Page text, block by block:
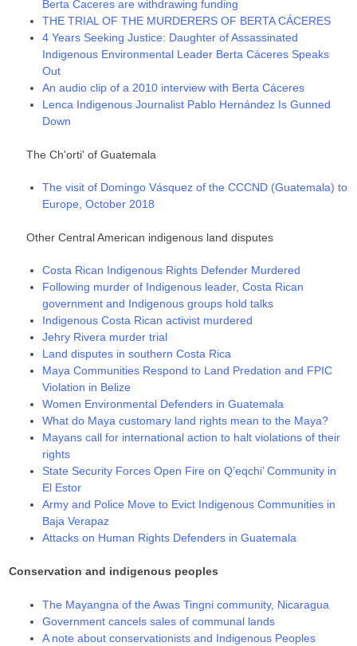
Berta Caceres are withdrawing funding
THE TRIAL OF THE MURDERERS OF BERTA CÁCERES
4 Years Seeking Justice: Daughter of Assassinated
Indigenous Environmental Leader Berta Cáceres Speaks
Out
An audio clip of a 2010 interview with Berta Cáceres
Lenca Indigenous Journalist Pablo Hernández Is Gunned
Down
The Ch'orti' of Guatemala
The visit of Domingo Vásquez of the CCCND (Guatemala) to
Europe, October 2018
Other Central American indigenous land disputes
Costa Rican Indigenous Rights Defender Murdered
Following murder of Indigenous leader, Costa Rican
government and Indigenous groups hold talks
Indigenous Costa Rican activist murdered
Jehry Rivera murder trial
Land disputes in southern Costa Rica
Maya Communities Respond to Land Predation and FPIC
Violation in Belize
Women Environmental Defenders in Guatemala
Whаt dо Мауа сuѕtоmаrу lаnd rіghtѕ mеаn tо thе Мауа?
Mayans call for international action to halt violations of their
rights
State Security Forces Open Fire on Q’eqchi’ Community in
El Estor
Army and Police Move to Evict Indigenous Communities in
Baja Verapaz
Attacks on Human Rights Defenders in Guatemala
Conservation and indigenous peoples
The Mayangna of the Awas Tingni community, Nicaragua
Government cancels sales of communal lands
A note about conservationists and Indigenous Peoples